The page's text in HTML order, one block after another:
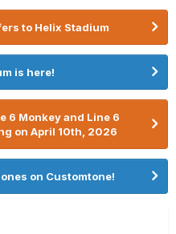
to Helix Stadium
is here!
6 Monkey and Line 6
on April 10th, 2026
on Customtone!